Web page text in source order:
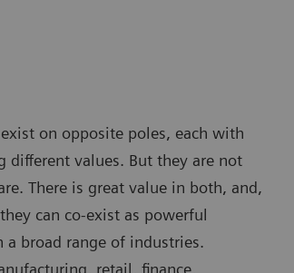
on opposite poles, each with
different values. But they are not
There is great value in both, and,
can co-exist as powerful
broad range of industries.
retail, finance,